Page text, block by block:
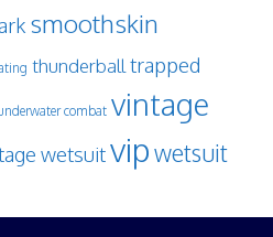
smoothskin
thunderballtrapped
combat vintage
wetsuitvipwetsuit